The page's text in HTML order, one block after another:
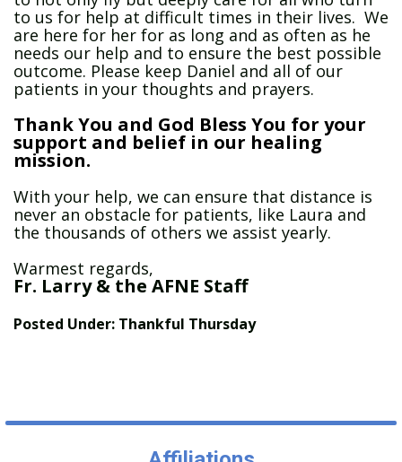
to us for help at difficult times in their lives. We
are here for her for as long and as often as he
needs our help and to ensure the best possible
outcome. Please keep Daniel and all of our
patients in your thoughts and prayers.
Thank You and God Bless You for your
support and belief in our healing
mission.
With your help, we can ensure that distance is
never an obstacle for patients, like Laura and
the thousands of others we assist yearly.
Warmest regards,
Fr. Larry & the AFNE Staff
Posted Under: Thankful Thursday